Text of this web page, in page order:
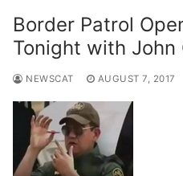
Border Patrol
Tonight with John
NEWSCAT AUGUST 7, 2017